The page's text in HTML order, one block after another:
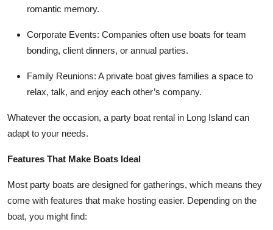
romantic memory.
Corporate Events: Companies often use boats for team
bonding, client dinners, or annual parties.
Family Reunions: A private boat gives families a space to
relax, talk, and enjoy each other’s company.
Whatever the occasion, a party boat rental in Long Island can
adapt to your needs.
Features That Make Boats Ideal
Most party boats are designed for gatherings, which means they
come with features that make hosting easier. Depending on the
boat, you might find: